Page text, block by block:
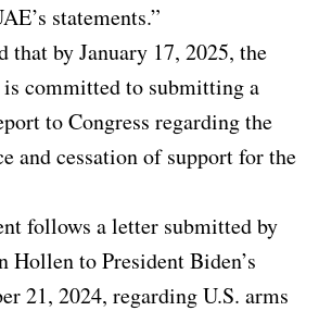
statements.”
that by January 17, 2025, the
is committed to submitting a
to Congress regarding the
and cessation of support for the
follows a letter submitted by
Hollen to President Biden’s
21, 2024, regarding U.S. arms